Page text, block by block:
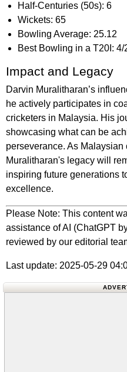
Half-Centuries (50s): 6
Wickets: 65
Bowling Average: 25.12
Best Bowling in a T20I: 4/
Impact and Legacy
Darvin Muralitharan’s
he actively participates in
cricketers in Malaysia. His
showcasing what can be
perseverance. As
Muralitharan's legacy will
inspiring future generations
excellence.
Please Note: This content
assistance of AI (ChatGPT
reviewed by our editorial
Last update: 2025-05-29